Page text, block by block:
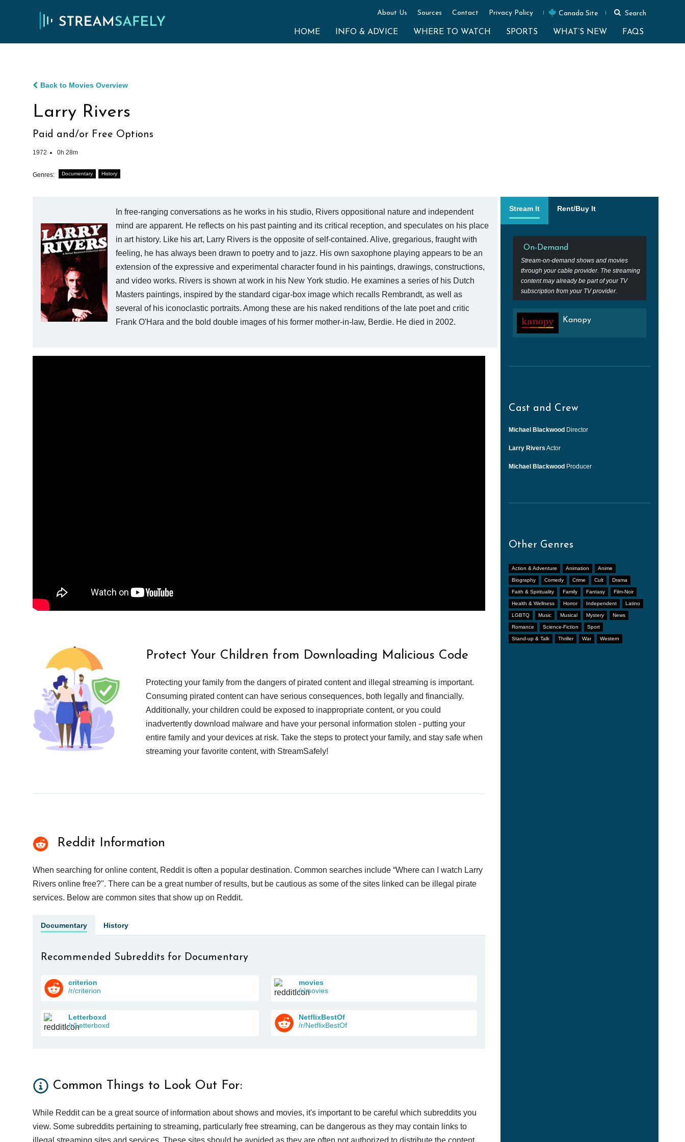
About Us Sources Contact Privacy Policy Canada Site Search
HOME INFO & ADVICE WHERE TO WATCH SPORTS WHAT’S NEW FAQS
Back to Movies Overview
Larry Rivers
Paid and/or Free Options
1972 0h 28m
Genres: Documentary History
In free-ranging conversations as he works in his studio, Rivers oppositional nature and independent
mind are apparent. He reflects on his past painting and its critical reception, and speculates on his place
in art history. Like his art, Larry Rivers is the opposite of self-contained. Alive, gregarious, fraught with
feeling, he has always been drawn to poetry and to jazz. His own saxophone playing appears to be an
extension of the expressive and experimental character found in his paintings, drawings, constructions,
and video works. Rivers is shown at work in his New York studio. He examines a series of his Dutch
Masters paintings, inspired by the standard cigar-box image which recalls Rembrandt, as well as
several of his iconoclastic portraits. Among these are his naked renditions of the late poet and critic
Frank O'Hara and the bold double images of his former mother-in-law, Berdie. He died in 2002.
Stream It Rent/Buy It
On-Demand
Stream-on-demand shows and movies
through your cable provider. The streaming
content may already be part of your TV
subscription from your TV provider.
Kanopy
Cast and Crew
Michael Blackwood Director
Larry Rivers Actor
Michael Blackwood Producer
Other Genres
Action & Adventure Animation Anime
Biography Comedy Crime Cult Drama
Faith & Spirituality Family Fantasy Film-Noir
Health & Wellness Horror Independent Latino
LGBTQ Music Musical Mystery News
Romance Science-Fiction Sport
Stand-up & Talk Thriller War Western
Protect Your Children from Downloading Malicious Code
Protecting your family from the dangers of pirated content and illegal streaming is important.
Consuming pirated content can have serious consequences, both legally and financially.
Additionally, your children could be exposed to inappropriate content, or you could
inadvertently download malware and have your personal information stolen - putting your
entire family and your devices at risk. Take the steps to protect your family, and stay safe when
streaming your favorite content, with StreamSafely!
Reddit Information
When searching for online content, Reddit is often a popular destination. Common searches include “Where can I watch Larry
Rivers online free?". There can be a great number of results, but be cautious as some of the sites linked can be illegal pirate
services. Below are common sites that show up on Reddit.
Documentary History
Recommended Subreddits for Documentary
criterion
/r/criterion
movies
/r/movies
Letterboxd
/r/Letterboxd
NetflixBestOf
/r/NetflixBestOf
Common Things to Look Out For:
While Reddit can be a great source of information about shows and movies, it's important to be careful which subreddits you
view. Some subreddits pertaining to streaming, particularly free streaming, can be dangerous as they may contain links to
illegal streaming sites and services. These sites should be avoided as they are often not authorized to distribute the content